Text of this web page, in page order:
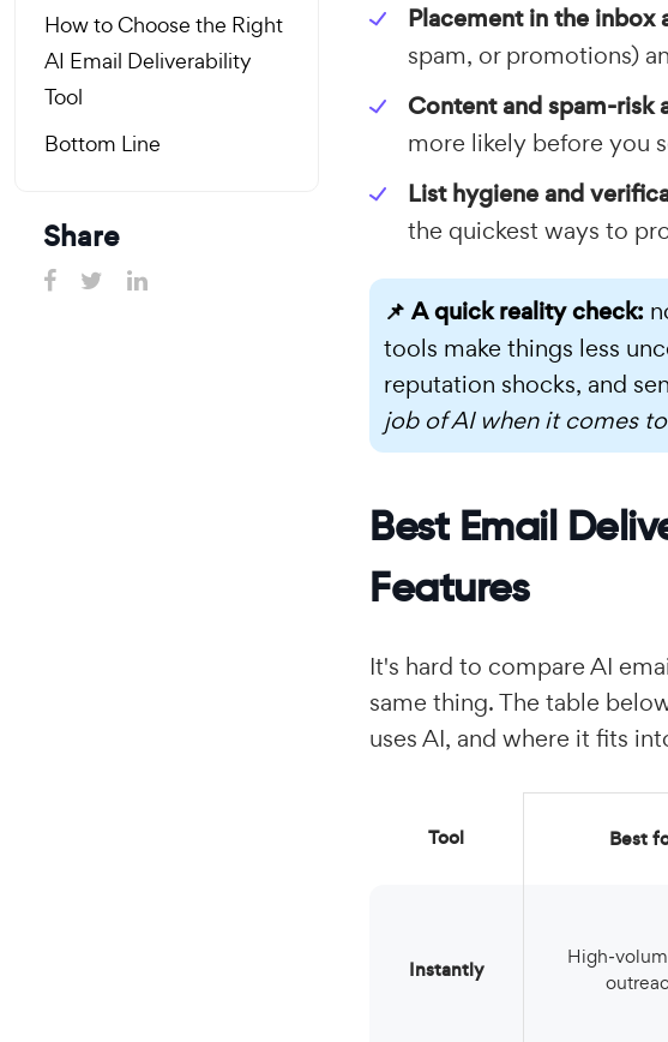
How to Choose the Right
AI Email Deliverability
Tool
Bottom Line
Share
Placement in the inbox
spam, or promotions)
Content and spam-risk
more likely before you
List hygiene and
the quickest ways to
📌 A quick reality check:
tools make things less
reputation shocks, and
job of AI when it comes
Best Email
Features
It's hard to compare AI
same thing. The table
uses AI, and where it fits
Tool
Instantly
Best
High‑volume B2B